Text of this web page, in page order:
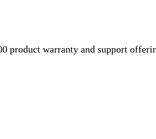
product warranty and support